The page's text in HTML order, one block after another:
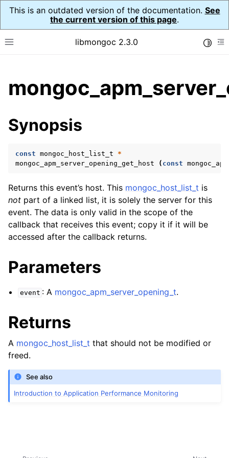
This is an outdated version of the documentation. See
the current version of this page.
Toggle site navigation sidebar
libmongoc 2.3.0
child pages in navigation
child pages in navigation
child pages in navigation
child pages in navigation
child pages in navigation
child pages in navigation
child pages in navigation
child pages in navigation
Synopsis
const mongoc_host_list_t
*
mongoc_apm_server_opening_get_host
( const
Returns this event’s host. This mongoc_host_list_t is
not part of a linked list, it is solely the server for this
event. The data is only valid in the scope of the
callback that receives this event; copy it if it will be
accessed after the callback returns.
Parameters
event : A mongoc_apm_server_opening_t.
Returns
A mongoc_host_list_t that should not be modified or
freed.
See also
Introduction to Application Performance Monitoring